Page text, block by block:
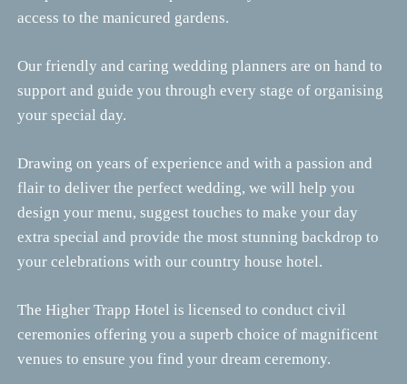
access to the manicured gardens.
Our friendly and caring wedding planners are on hand to
support and guide you through every stage of organising
your special day.
Drawing on years of experience and with a passion and
flair to deliver the perfect wedding, we will help you
design your menu, suggest touches to make your day
extra special and provide the most stunning backdrop to
your celebrations with our country house hotel.
The Higher Trapp Hotel is licensed to conduct civil
ceremonies offering you a superb choice of magnificent
venues to ensure you find your dream ceremony.